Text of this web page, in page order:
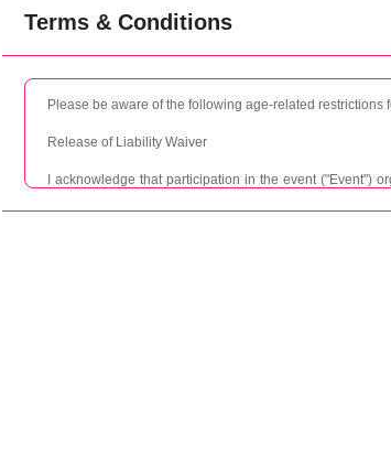
Terms & Conditions
Please be aware of the following age-related restrictions
Release of Liability Waiver
I acknowledge that participation in the event ("Event")
representatives, shall not be held liable for any injury,